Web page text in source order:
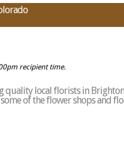
recipient time.
quality local florists in
of the flower shops and